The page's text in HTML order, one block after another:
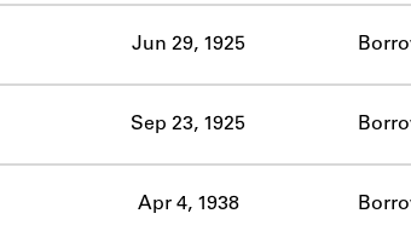
SOURCES
ABOUT
Jun 29, 1925
Sep 23, 1925
Apr 4, 1938